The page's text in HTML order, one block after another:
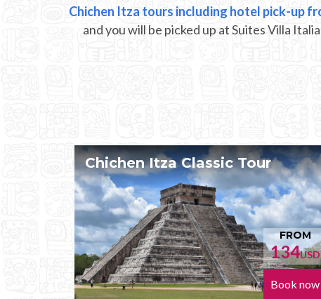
Chichen Itza tours including hotel pick-up
and you will be picked up at Suites Villa
Chichen Itza Tour Plus
152
Book